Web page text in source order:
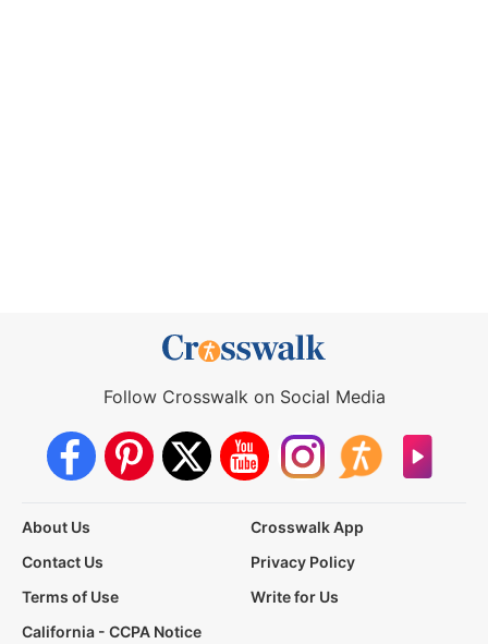
Follow Crosswalk on Social Media
About Us
Crosswalk App
Contact Us
Privacy Policy
Terms of Use
Write for Us
California - CCPA Notice